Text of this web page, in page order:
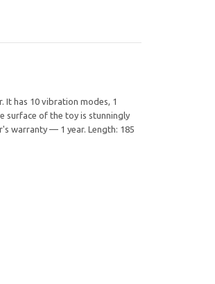
has 10 vibration modes, 1
surface of the toy is stunningly
warranty — 1 year. Length: 185